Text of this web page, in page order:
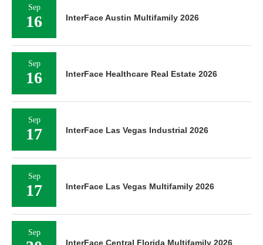
Sep
16 InterFace Austin Multifamily 2026
Sep
16 InterFace Healthcare Real Estate 2026
Sep
17 InterFace Las Vegas Industrial 2026
Sep
17 InterFace Las Vegas Multifamily 2026
Sep
InterFace Central Florida Multifamily 2026